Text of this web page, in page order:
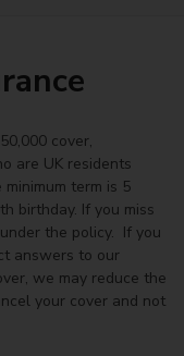
cover,
are UK residents
term is 5
birthday. If you miss
the policy. If you
answers to our
we may reduce the
your cover and not